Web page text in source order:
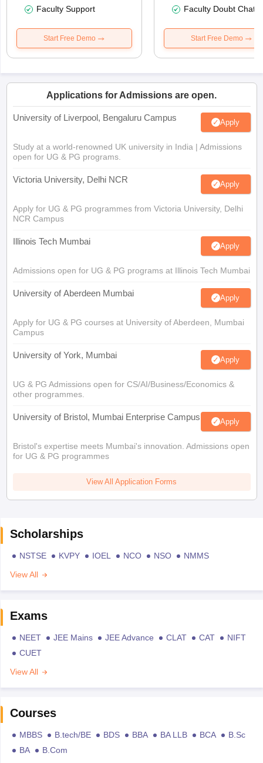
Faculty Support
Start Free Demo
Faculty Doubt Chat
Start Free Demo
Applications for Admissions are open.
University of Liverpool, Bengaluru Campus Apply
Study at a world-renowned UK university in India | Admissions
open for UG & PG programs.
Victoria University, Delhi NCR Apply
Apply for UG & PG programmes from Victoria University, Delhi
NCR Campus
Illinois Tech Mumbai Apply
Admissions open for UG & PG programs at Illinois Tech Mumbai
University of Aberdeen Mumbai Apply
Apply for UG & PG courses at University of Aberdeen, Mumbai
Campus
University of York, Mumbai Apply
UG & PG Admissions open for CS/AI/Business/Economics &
other programmes.
University of Bristol, Mumbai Enterprise Campus Apply
Bristol's expertise meets Mumbai's innovation. Admissions open
for UG & PG programmes
View All Application Forms
Scholarships
NSTSE KVPY IOEL NCO NSO
NMMS
View All
Exams
NEET JEE Mains JEE Advance CLAT CAT
NIFT
CUET
View All
Courses
MBBS B.tech/BE BDS BBA BA LLB BCA
B.Sc
BA
B.Com